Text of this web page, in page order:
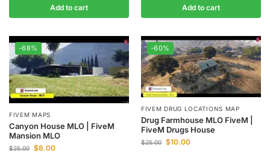
Add to cart Add to cart
-68%
FIVEM MAPS
Canyon House MLO | FiveM
Mansion MLO
$25.00 $8.00
-60%
FIVEM DRUG LOCATIONS MAP
Drug Farmhouse MLO FiveM |
FiveM Drugs House
$25.00 $10.00